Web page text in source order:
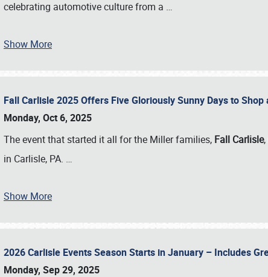
celebrating automotive culture from a …
Show More
Fall Carlisle 2025 Offers Five Gloriously Sunny Days to
Monday, Oct 6, 2025
The event that started it all for the Miller families, Fall Carlisle
in Carlisle, PA. …
Show More
2026 Carlisle Events Season Starts in January – Includes
Monday, Sep 29, 2025